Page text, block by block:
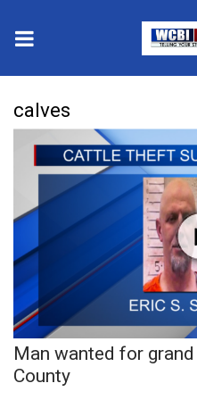
2025 Municipal Elections
Crime
Local News
National/World News
MidMorning with WCBI
Sunrise & Midday
calves
Man wanted for
County